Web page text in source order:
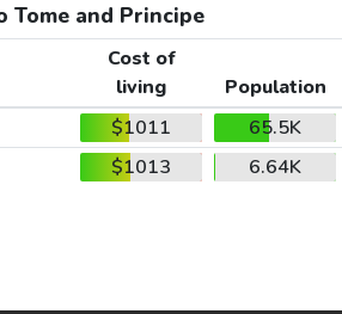
Tome and Principe
Cost of
living
Population
$1011
65.5K
$1013 6.64K